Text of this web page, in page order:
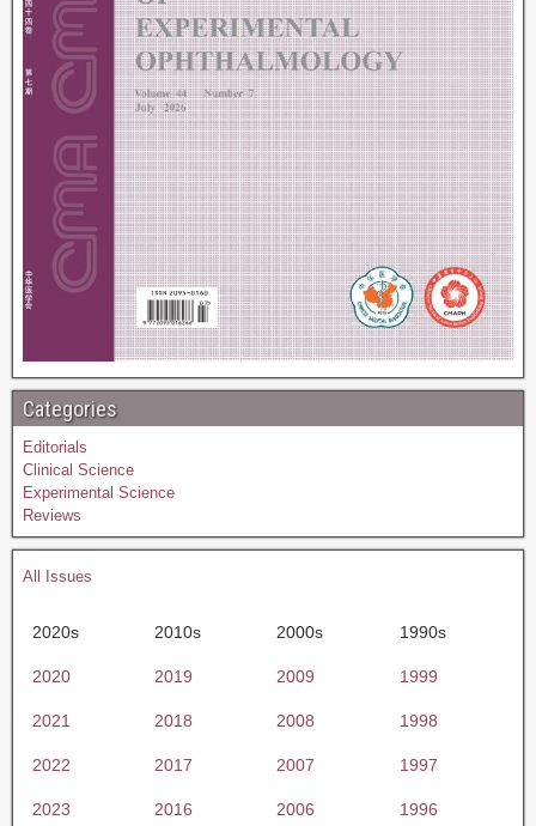
Categories
Editorials
Clinical Science
Experimental Science
Reviews
All Issues
2020s 2010s 2000s 1990s
2020 2019 2009 1999
2021 2018 2008 1998
2022 2017 2007 1997
2023 2016 2006 1996